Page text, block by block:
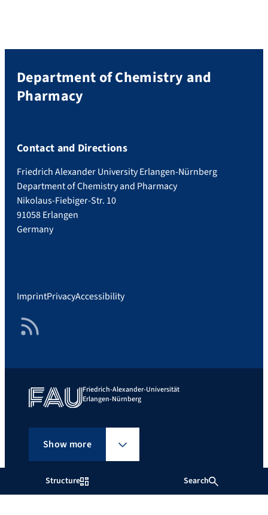
Structure Search
Department of Chemistry and
Pharmacy
Contact and Directions
Friedrich Alexander University Erlangen-Nürnberg
Department of Chemistry and Pharmacy
Nikolaus-Fiebiger-Str. 10
91058 Erlangen
Germany
ImprintPrivacyAccessibility
RSS Feed
Friedrich-Alexander-Universität
Erlangen-Nürnberg
Show more